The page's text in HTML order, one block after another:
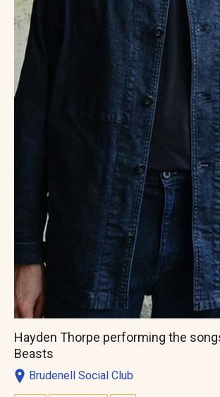
Hayden Thorpe performing the
Beasts
Brudenell Social Club